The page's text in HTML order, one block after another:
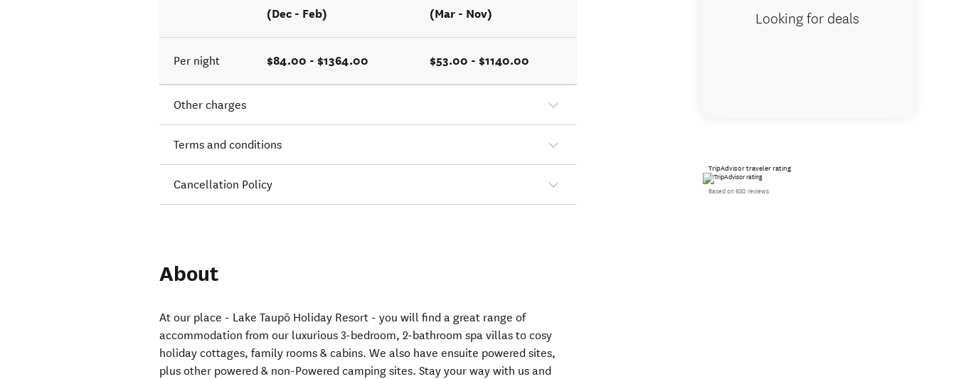
(Dec - Feb) (Mar - Nov)
Per night $84.00 - $1364.00 $53.00 - $1140.00
Other charges
Terms and conditions
Cancellation Policy
About
At our place - Lake Taupō Holiday Resort - you will find a great range of
accommodation from our luxurious 3-bedroom, 2-bathroom spa villas to cosy
holiday cottages, family rooms & cabins. We also have ensuite powered sites,
plus other powered & non-Powered camping sites. Stay your way with us and
Looking for deals
TripAdvisor traveler rating
Based on 630 reviews